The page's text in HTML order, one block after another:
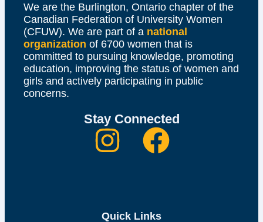
We are the Burlington, Ontario chapter of the
Canadian Federation of University Women
(CFUW). We are part of a national
organization of 6700 women that is
committed to pursuing knowledge, promoting
education, improving the status of women and
girls and actively participating in public
concerns.
Quick Links
Stay Connected